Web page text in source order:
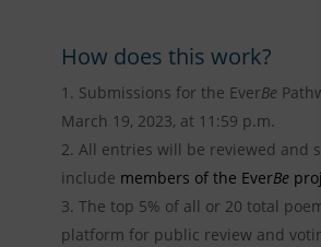
How does this work?
Submissions for the EverBe
March 19, 2023, at 11:59 p.m.
All entries will be reviewed and
include members of the EverBe
The top 5% of all or 20 total
platform for public review and